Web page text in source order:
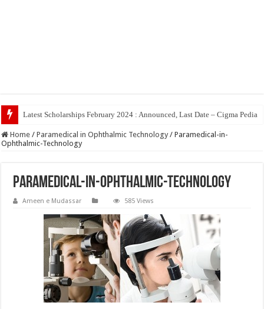
Latest Scholarships February 2024 : Announced, Last Date – Cigma Pedia
Home / Paramedical in Ophthalmic Technology / Paramedical-in-
Ophthalmic-Technology
Paramedical-in-Ophthalmic-Technology
Ameen e Mudassar 585 Views